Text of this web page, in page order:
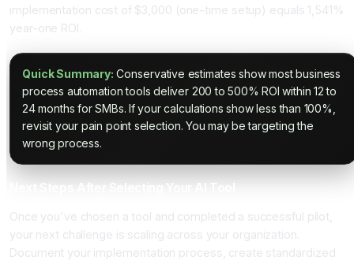
implementation cost of $3,000 (one-time setup) equals 1,541%
year-one ROI.
Quick Summary: Conservative estimates show most business
process automation tools deliver 200 to 500% ROI within 12 to
24 months for SMBs. If your calculations show less than 100%,
revisit your pain point selection. You may be targeting the
wrong process.
Once you've chosen a tool and completed a successful pilot,
your next challenge is scaling across your organization.
Document your implementation process, create standardized